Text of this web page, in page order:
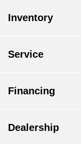
Inventory
Service
Financing
Dealership